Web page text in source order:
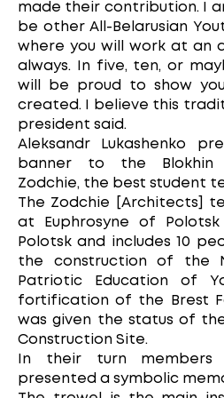
made their contribution. I
be other All-Belarusian
where you will work at an
always. In five, ten, or
will be proud to show
created. I believe this
president said.
Aleksandr Lukashenko
banner to the Blokhin
Zodchie, the best student
The Zodchie [Architects]
at Euphrosyne of
Polotsk and includes 10
the construction of the
Patriotic Education of
fortification of the Brest
was given the status of
Construction Site.
In their turn
presented a symbolic